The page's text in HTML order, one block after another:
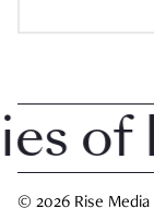
© 2026 Rise